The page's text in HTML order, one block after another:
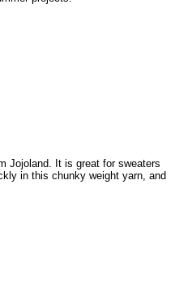
Jojoland. It is great for sweaters
in this chunky weight yarn, and